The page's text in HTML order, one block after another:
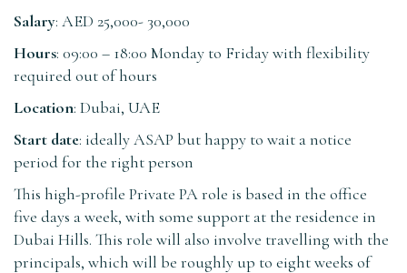
Salary: AED 25,000- 30,000
Hours: 09:00 – 18:00 Monday to Friday with flexibility
required out of hours
Location: Dubai, UAE
Start date: ideally ASAP but happy to wait a notice
period for the right person
This high-profile Private PA role is based in the office
five days a week, with some support at the residence in
Dubai Hills. This role will also involve travelling with the
principals, which will be roughly up to eight weeks of